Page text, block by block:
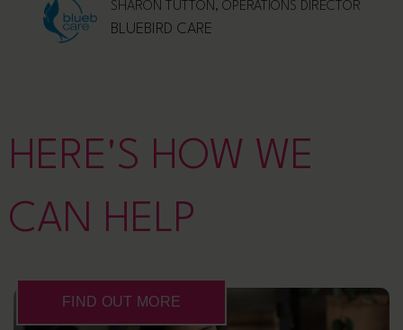
SHARON TUTTON, OPERATIONS DIRECTOR
BLUEBIRD CARE
HERE'S HOW WE
CAN HELP
FIND OUT MORE